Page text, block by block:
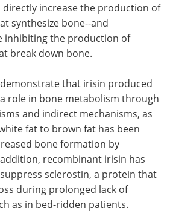
increase the production of
synthesize bone--and
inhibiting the production of
break down bone.
that irisin produced
role in bone metabolism through
and indirect mechanisms, as
fat to brown fat has been
bone formation by
recombinant irisin has
sclerostin, a protein that
during prolonged lack of
as in bed-ridden patients.